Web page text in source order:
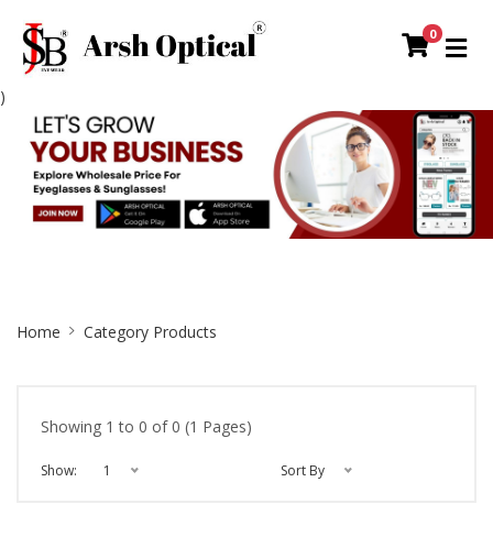
0
)
Breadcrumb
Home Category Products
Showing 1 to 0 of 0 (1 Pages)
Show: 1 Sort By